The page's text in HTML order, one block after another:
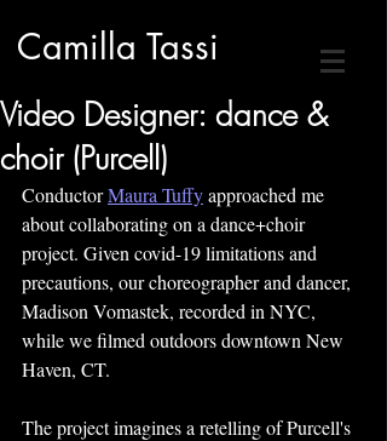
Camilla Tassi
Video Designer: dance &
choir (Purcell)
Conductor Maura Tuffy approached me
about collaborating on a dance+choir
project. Given covid-19 limitations and
precautions, our choreographer and dancer,
Madison Vomastek, recorded in NYC,
while we filmed outdoors downtown New
Haven, CT.
The project imagines a retelling of Purcell's